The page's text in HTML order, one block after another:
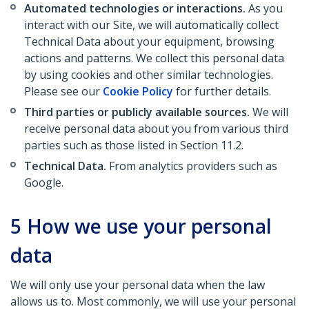
Automated technologies or interactions. As you
interact with our Site, we will automatically collect
Technical Data about your equipment, browsing
actions and patterns. We collect this personal data
by using cookies and other similar technologies.
Please see our Cookie Policy for further details.
Third parties or publicly available sources. We will
receive personal data about you from various third
parties such as those listed in Section 11.2.
Technical Data. From analytics providers such as
Google.
5 How we use your personal
data
We will only use your personal data when the law
allows us to. Most commonly, we will use your personal